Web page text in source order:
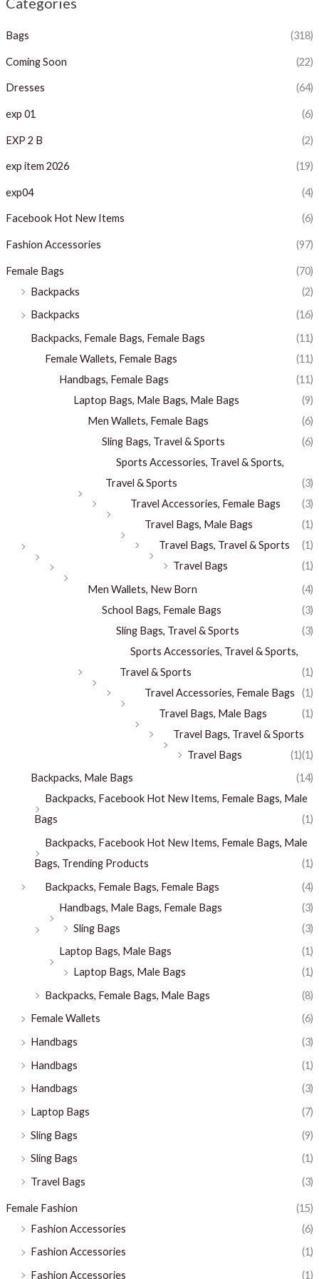
Bags (318)
Coming Soon (22)
Dresses (64)
exp 01 (6)
EXP 2 B (2)
exp item 2026 (19)
exp04 (4)
Facebook Hot New Items (6)
Fashion Accessories (97)
Female Bags
(70)
Backpacks
(2)
Backpacks
(16)
Backpacks, Female Bags, Female Bags
(11)
Female Wallets, Female Bags
(11)
Handbags, Female Bags
(11)
Laptop Bags, Male Bags, Male Bags
(9)
Men Wallets, Female Bags
(6)
Sling Bags, Travel & Sports
(6)
Sports Accessories, Travel & Sports,
Travel & Sports
(3)
Travel Accessories, Female Bags
(3)
Travel Bags, Male Bags
(1)
Travel Bags, Travel & Sports
(1)
Travel Bags
(1)
Men Wallets, New Born
(4)
School Bags, Female Bags
(3)
Sling Bags, Travel & Sports
(3)
Sports Accessories, Travel & Sports,
Travel & Sports
(1)
Travel Accessories, Female Bags
(1)
Travel Bags, Male Bags
(1)
Travel Bags, Travel & Sports
(1)
Travel Bags
(1)
Backpacks, Male Bags
(14)
Backpacks, Facebook Hot New Items, Female Bags, Male
Bags
(1)
Backpacks, Facebook Hot New Items, Female Bags, Male
Bags, Trending Products
(1)
Backpacks, Female Bags, Female Bags
(4)
Handbags, Male Bags, Female Bags
(3)
Sling Bags
(3)
Laptop Bags, Male Bags
(1)
Laptop Bags, Male Bags
(1)
Backpacks, Female Bags, Male Bags
(8)
Female Wallets
(6)
Handbags
(3)
Handbags
(1)
Handbags
(3)
Laptop Bags
(7)
Sling Bags
(9)
Sling Bags
(1)
Travel Bags
(3)
Female Fashion
(15)
Fashion Accessories
(6)
Fashion Accessories
(1)
Fashion Accessories
(1)